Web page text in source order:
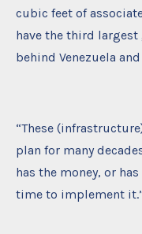
cubic feet of
have the third largest
behind Venezuela
“These
plan for many
has the money, or
time to implement